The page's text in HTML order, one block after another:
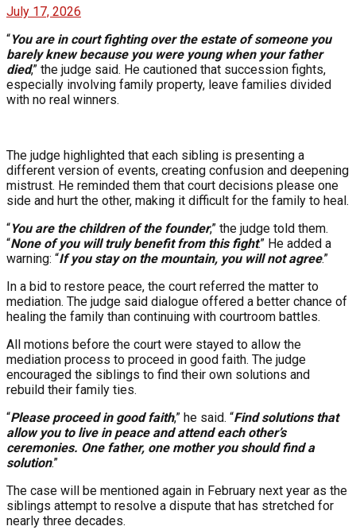
July 17, 2026
“You are in court fighting over the estate of someone you
barely knew because you were young when your father
died,” the judge said. He cautioned that succession fights,
especially involving family property, leave families divided
with no real winners.
The judge highlighted that each sibling is presenting a
different version of events, creating confusion and deepening
mistrust. He reminded them that court decisions please one
side and hurt the other, making it difficult for the family to heal.
“You are the children of the founder,” the judge told them.
“None of you will truly benefit from this fight.” He added a
warning: “If you stay on the mountain, you will not agree.”
In a bid to restore peace, the court referred the matter to
mediation. The judge said dialogue offered a better chance of
healing the family than continuing with courtroom battles.
All motions before the court were stayed to allow the
mediation process to proceed in good faith. The judge
encouraged the siblings to find their own solutions and
rebuild their family ties.
“Please proceed in good faith,” he said. “Find solutions that
allow you to live in peace and attend each other’s
ceremonies. One father, one mother you should find a
solution.”
The case will be mentioned again in February next year as the
siblings attempt to resolve a dispute that has stretched for
nearly three decades.